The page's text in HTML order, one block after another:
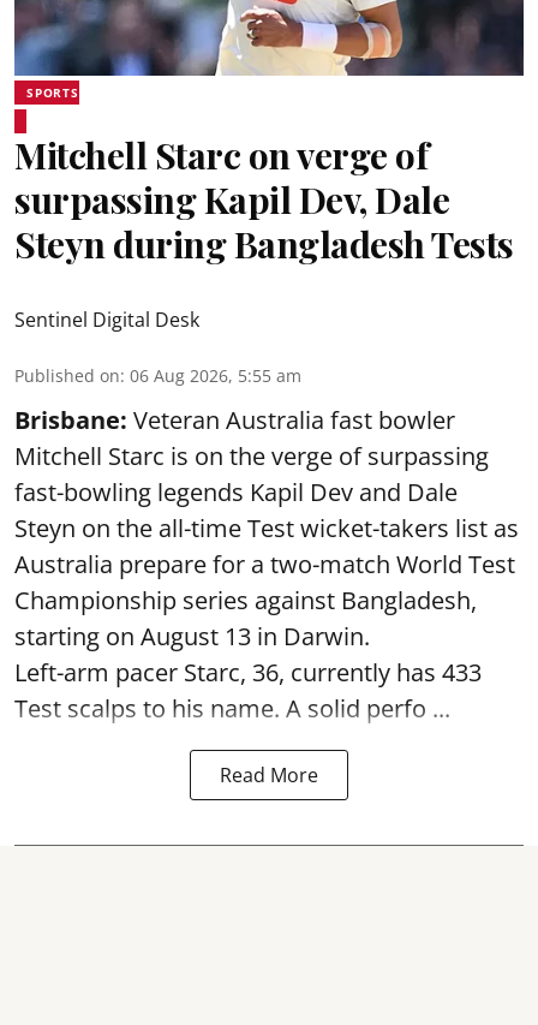
SPORTS
Mitchell Starc on verge of
surpassing Kapil Dev, Dale
Steyn during Bangladesh Tests
Sentinel Digital Desk
Published on: 06 Aug 2026, 5:55 am
Brisbane: Veteran Australia fast bowler
Mitchell Starc is on the verge of surpassing
fast-bowling legends Kapil Dev and Dale
Steyn on the all-time Test wicket-takers list as
Australia prepare for a two-match World Test
Championship series against Bangladesh,
starting on August 13 in Darwin.
Left-arm pacer Starc, 36, currently has 433
Test scalps to his name. A solid perfo ...
Read More